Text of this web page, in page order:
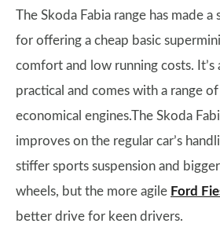
The Skoda Fabia range has made
for offering a cheap basic
comfort and low running costs. It’s
practical and comes with a range
economical engines.The Skoda
improves on the regular car’s
stiffer sports suspension and
wheels, but the more agile Ford
better drive for keen drivers.